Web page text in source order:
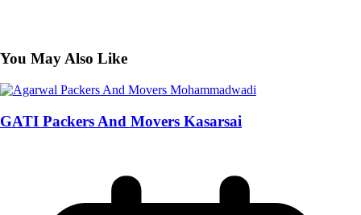
You May Also Like
GATI Packers And Movers Kasarsai